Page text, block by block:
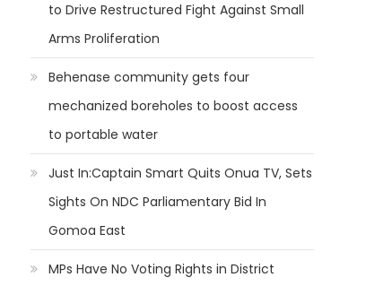
to Drive Restructured Fight Against Small
Arms Proliferation
Behenase community gets four
mechanized boreholes to boost access
to portable water
Just In:Captain Smart Quits Onua TV, Sets
Sights On NDC Parliamentary Bid In
Gomoa East
MPs Have No Voting Rights in District